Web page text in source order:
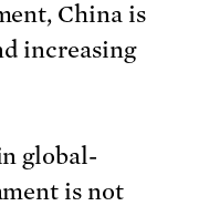
China is
increasing
global-
is not